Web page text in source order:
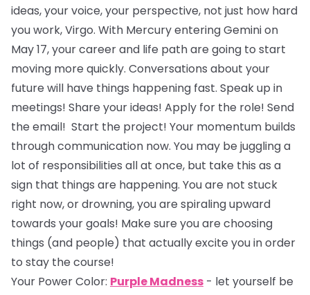
ideas, your voice, your perspective, not just how hard
you work, Virgo. With Mercury entering Gemini on
May 17, your career and life path are going to start
moving more quickly. Conversations about your
future will have things happening fast. Speak up in
meetings! Share your ideas! Apply for the role! Send
the email! Start the project! Your momentum builds
through communication now. You may be juggling a
lot of responsibilities all at once, but take this as a
sign that things are happening. You are not stuck
right now, or drowning, you are spiraling upward
towards your goals! Make sure you are choosing
things (and people) that actually excite you in order
to stay the course!
Your Power Color: Purple Madness - let yourself be